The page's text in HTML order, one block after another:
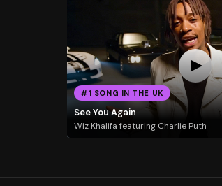
#1 SONG IN THE UK
See You Again
Wiz Khalifa featuring Charlie Puth